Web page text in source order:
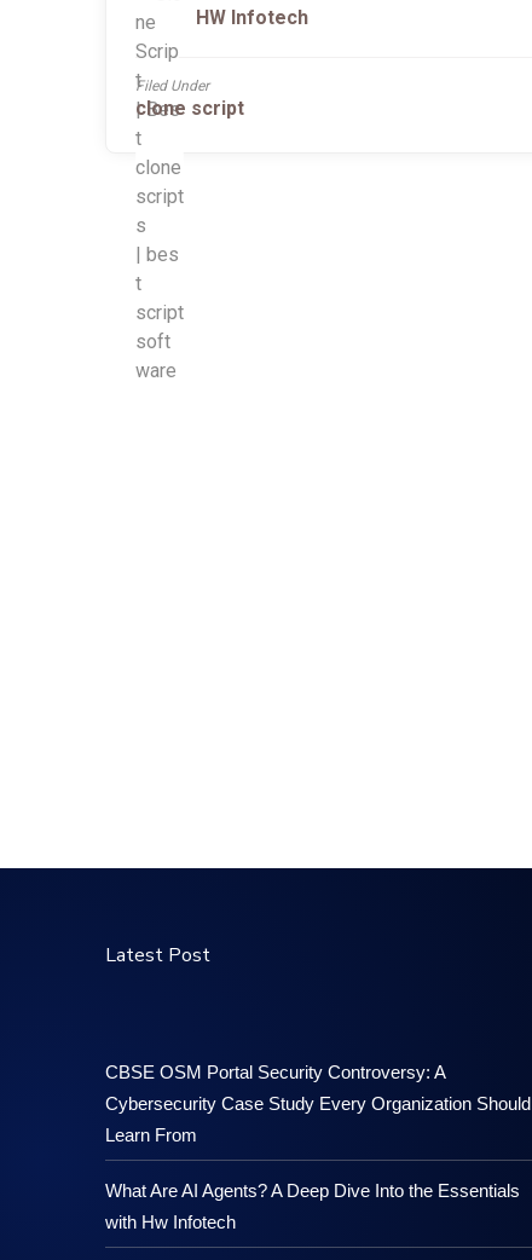
HW Infotech
Filed Under
clone script
Latest Post
CBSE OSM Portal Security Controversy: A
Cybersecurity Case Study Every Organization Should
Learn From
What Are AI Agents? A Deep Dive Into the Essentials
with Hw Infotech